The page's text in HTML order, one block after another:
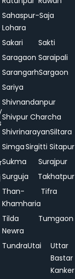
Sahaspur-
Lohara
Saja
Sakari
Sakti
Saragaon Saraipali
SarangarhSargaon
Sariya
Shivnandanpur
Shivpur Charcha
ShivrinarayanSiltara
SimgaSirgitti Sitapur
Sukma
Surajpur
Surguja
Takhatpur
Than-
Khamharia
Tifra
Tilda
Newra
Tumgaon
TundraUtai
Uttar
Bastar
Kanker